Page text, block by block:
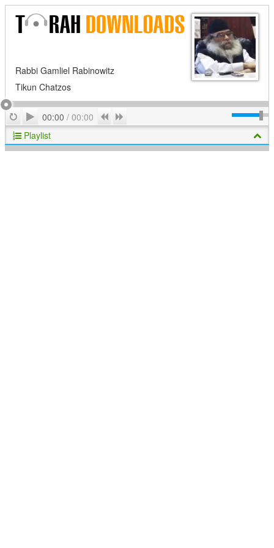
Rabbi Gamliel Rabinowitz
Tikun Chatzos
RepeatPlay
00:00 / 00:00 Previous
Playlist